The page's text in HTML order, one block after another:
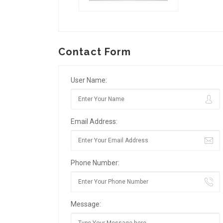
Contact Form
User Name:
Email Address:
Phone Number:
Message: